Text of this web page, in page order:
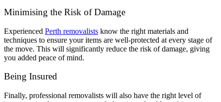
Minimising the Risk of Damage
Experienced Perth removalists know the right materials and
techniques to ensure your items are well-protected at every stage of
the move. This will significantly reduce the risk of damage, giving
you added peace of mind.
Being Insured
Finally, professional removalists will also have the right level of